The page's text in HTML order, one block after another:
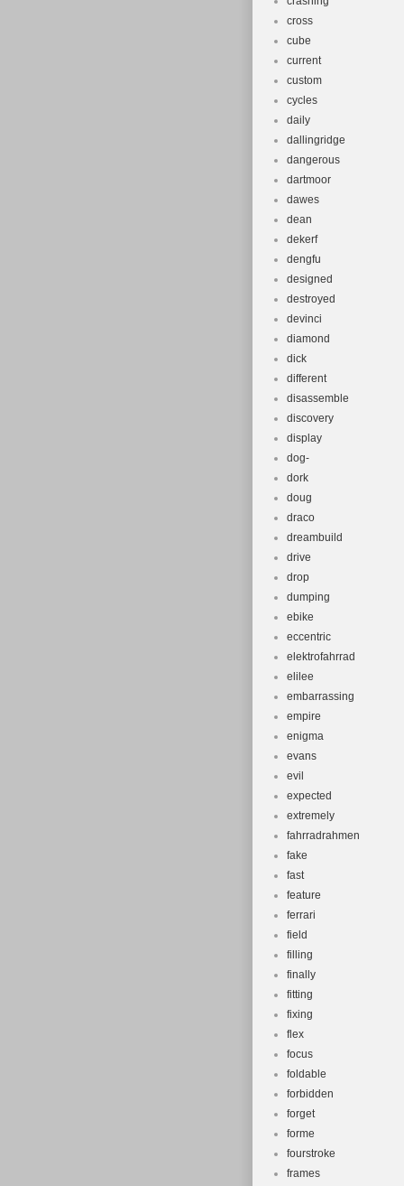
cross
cube
current
custom
cycles
daily
dallingridge
dangerous
dartmoor
dawes
dean
dekerf
dengfu
designed
destroyed
devinci
diamond
dick
different
disassemble
discovery
display
dog-
dork
doug
draco
dreambuild
drive
drop
dumping
ebike
eccentric
elektrofahrrad
elilee
embarrassing
empire
enigma
evans
evil
expected
extremely
fahrradrahmen
fake
fast
feature
ferrari
field
filling
finally
fitting
fixing
flex
focus
foldable
forbidden
forget
forme
fourstroke
frames